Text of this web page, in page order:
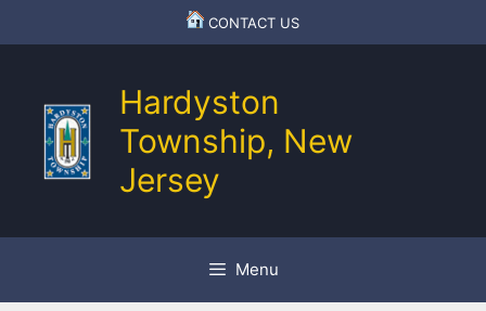
to
CONTACT US
Hardyston
Township, New
Jersey
Menu